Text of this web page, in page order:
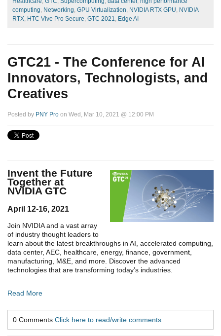
computing Networking GPU Virtualization NVIDIA RTX GPU NVIDIA
RTX HTC Vive Pro Secure GTC 2021 Edge AI
GTC21 - The Conference for AI
Innovators, Technologists, and
Creatives
Posted by PNY Pro on Wed, Mar 10, 2021 @ 12:00 PM
Invent the Future
Together at
NVIDIA GTC
April 12-16, 2021
Join NVIDIA and a vast array
of industry thought leaders to
learn about the latest breakthroughs in AI, accelerated computing,
data center, AEC, healthcare, energy, finance, government,
manufacturing, M&E, and more. Discover the advanced
technologies that are transforming today’s industries.
Read More
0 Comments Click here to read/write comments